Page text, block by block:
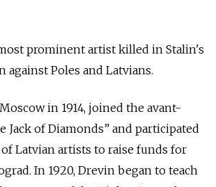
prominent artist killed in Stalin's
against Poles and Latvians.
in 1914, joined the avant-
Jack of Diamonds” and participated
Latvian artists to raise funds for
In 1920, Drevin began to teach